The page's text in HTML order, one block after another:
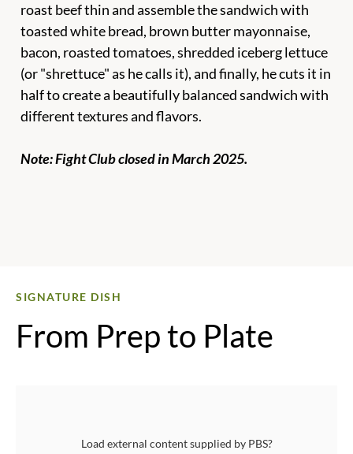
roast beef thin and assemble the sandwich with
toasted white bread, brown butter mayonnaise,
bacon, roasted tomatoes, shredded iceberg lettuce
(or "shrettuce" as he calls it), and finally, he cuts it in
half to create a beautifully balanced sandwich with
different textures and flavors.
Note: Fight Club closed in March 2025.
SIGNATURE DISH
From Prep to Plate
Load external content supplied by PBS?